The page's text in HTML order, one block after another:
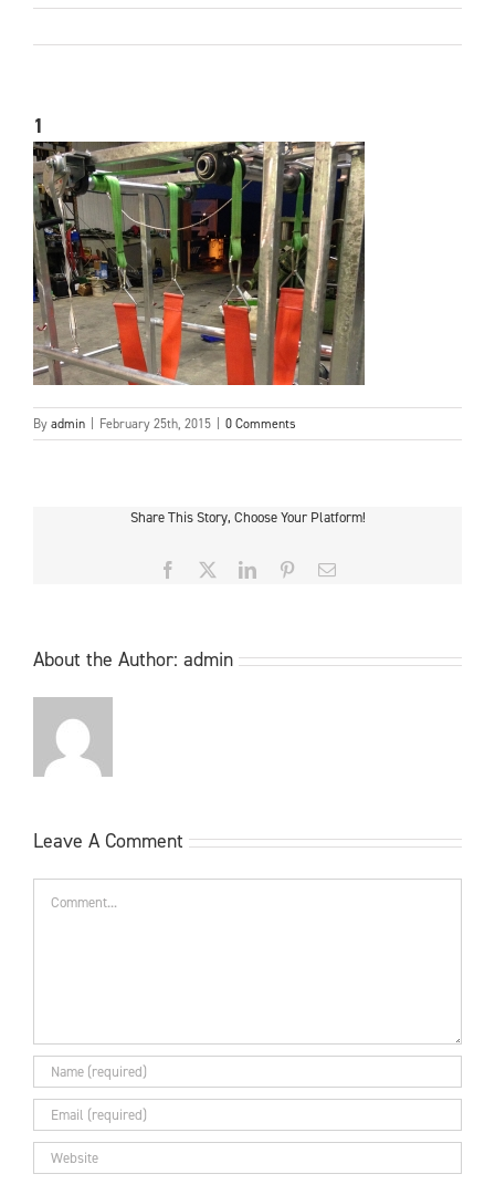
1
Byadmin February 25th, 2015 0 Comments
Share This Story, Choose Your Platform!
Facebook LinkedInPinterestEmail
About the Author: admin
Leave A Comment